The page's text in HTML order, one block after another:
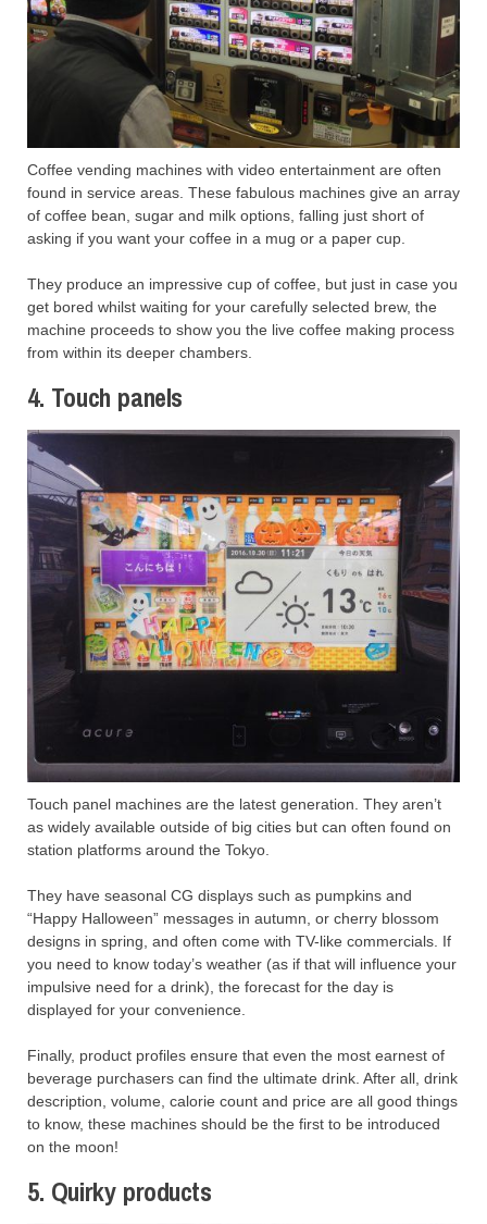
Coffee vending machines with video entertainment are often
found in service areas. These fabulous machines give an array
of coffee bean, sugar and milk options, falling just short of
asking if you want your coffee in a mug or a paper cup.
They produce an impressive cup of coffee, but just in case you
get bored whilst waiting for your carefully selected brew, the
machine proceeds to show you the live coffee making process
from within its deeper chambers.
4. Touch panels
Touch panel machines are the latest generation. They aren’t
as widely available outside of big cities but can often found on
station platforms around the Tokyo.
They have seasonal CG displays such as pumpkins and
“Happy Halloween” messages in autumn, or cherry blossom
designs in spring, and often come with TV-like commercials. If
you need to know today’s weather (as if that will influence your
impulsive need for a drink), the forecast for the day is
displayed for your convenience.
Finally, product profiles ensure that even the most earnest of
beverage purchasers can find the ultimate drink. After all, drink
description, volume, calorie count and price are all good things
to know, these machines should be the first to be introduced
on the moon!
5. Quirky products